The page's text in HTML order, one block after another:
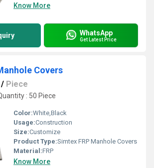
Know More
WhatsApp
Get Latest Price
Covers
/ Piece
: 50 Piece
Color:White,Black
Usage:Construction
Size:Customize
Product Type:Simtex FRP Manhole Covers
Material:FRP
Know More